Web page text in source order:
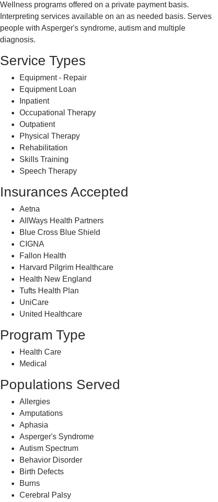
Wellness programs offered on a private payment basis.
Interpreting services available on an as needed basis. Serves
people with Asperger's syndrome, autism and multiple
diagnosis.
Service Types
Equipment - Repair
Equipment Loan
Inpatient
Occupational Therapy
Outpatient
Physical Therapy
Rehabilitation
Skills Training
Speech Therapy
Insurances Accepted
Aetna
AllWays Health Partners
Blue Cross Blue Shield
CIGNA
Fallon Health
Harvard Pilgrim Healthcare
Health New England
Tufts Health Plan
UniCare
United Healthcare
Program Type
Health Care
Medical
Populations Served
Allergies
Amputations
Aphasia
Asperger's Syndrome
Autism Spectrum
Behavior Disorder
Birth Defects
Burns
Cerebral Palsy